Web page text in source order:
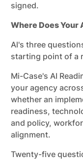
signed.
Where Does Your
Al's three
starting point of a
Mi-Case's AI
your agency
whether an
readiness,
and policy,
alignment.
Twenty-five